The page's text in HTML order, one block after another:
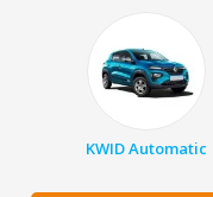
KWID Automatic